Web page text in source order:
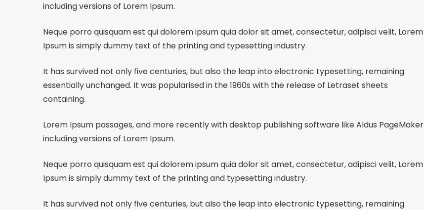
including versions of Lorem Ipsum.
Neque porro quisquam est qui dolorem ipsum quia dolor sit amet, consectetur, adipisci velit, Lorem
Ipsum is simply dummy text of the printing and typesetting industry.
It has survived not only five centuries, but also the leap into electronic typesetting, remaining
essentially unchanged. It was popularised in the 1960s with the release of Letraset sheets
containing.
Lorem Ipsum passages, and more recently with desktop publishing software like Aldus PageMaker
including versions of Lorem Ipsum.
Neque porro quisquam est qui dolorem ipsum quia dolor sit amet, consectetur, adipisci velit, Lorem
Ipsum is simply dummy text of the printing and typesetting industry.
It has survived not only five centuries, but also the leap into electronic typesetting, remaining